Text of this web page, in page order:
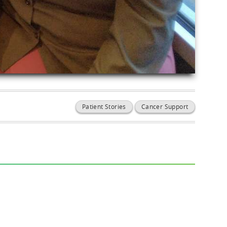
Patient Stories Cancer Support